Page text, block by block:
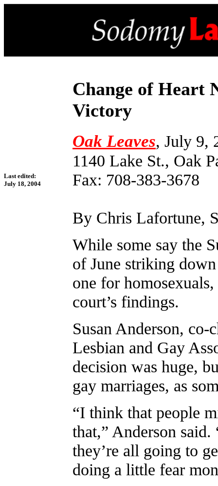
Last edited:
July 18, 2004
Change of Heart
Victory
Oak Leaves, July 9,
1140 Lake St., Oak
Fax: 708-383-3678
By Chris Lafortune,
While some say the
of June striking
one for
court’s findings.
Susan Anderson,
Lesbian and Gay
decision was huge,
gay marriages, as
“I think that people
that,” Anderson
they’re all going to
doing a little fear